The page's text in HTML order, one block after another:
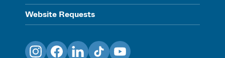
Website Requests